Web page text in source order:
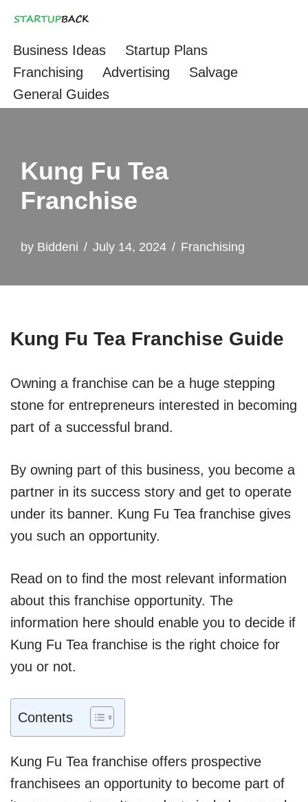
Business Ideas
Startup Plans
Franchising
Advertising
Salvage
General Guides
Kung Fu Tea
Franchise
by Biddeni July 14, 2024 Franchising
Kung Fu Tea Franchise Guide
Owning a franchise can be a huge stepping
stone for entrepreneurs interested in becoming
part of a successful brand.
By owning part of this business, you become a
partner in its success story and get to operate
under its banner. Kung Fu Tea franchise gives
you such an opportunity.
Read on to find the most relevant information
about this franchise opportunity. The
information here should enable you to decide if
Kung Fu Tea franchise is the right choice for
you or not.
Contents
Kung Fu Tea franchise offers prospective
franchisees an opportunity to become part of